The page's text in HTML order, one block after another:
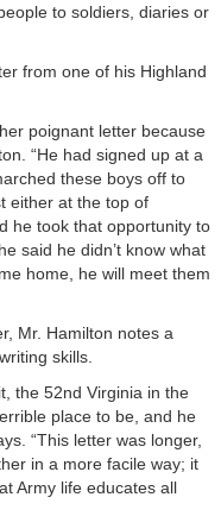
to soldiers, diaries or
from one of his Highland
poignant letter because
“He had signed up at a
these boys off to
either at the top of
he took that opportunity to
said he didn’t know what
home, he will meet them
Mr. Hamilton notes a
skills.
the 52nd Virginia in the
place to be, and he
“This letter was longer,
in a more facile way; it
Army life educates all